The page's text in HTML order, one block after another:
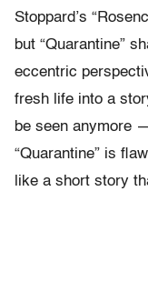
Stoppard’s
but “Quarantine”
eccentric
fresh life into a
be seen anymore
“Quarantine” is
like a short story